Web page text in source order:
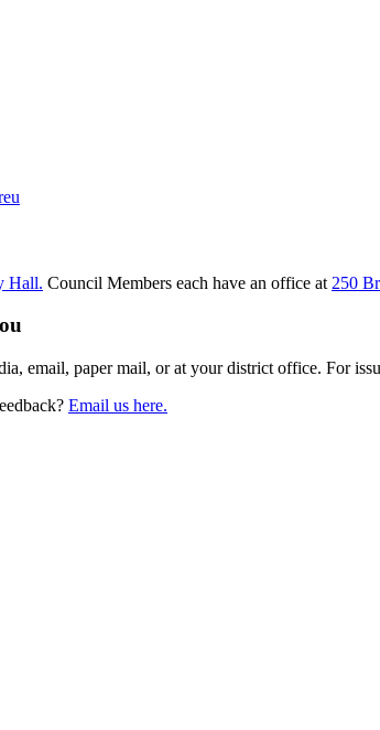
Hall. Council Members each have an office at 250
email, paper mail, or at your district office. For
Email us here.